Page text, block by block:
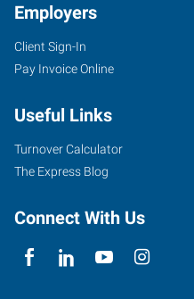
Employers
Client Sign-In
Pay Invoice Online
Useful Links
Turnover Calculator
The Express Blog
Connect With Us